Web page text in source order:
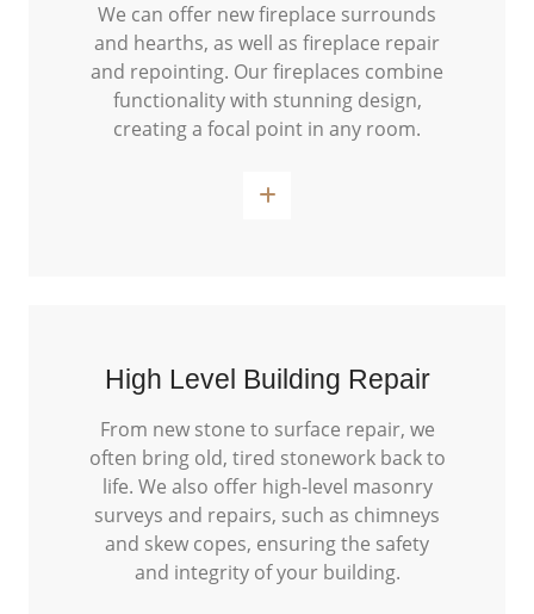
We can offer new fireplace surrounds
and hearths, as well as fireplace repair
and repointing. Our fireplaces combine
functionality with stunning design,
creating a focal point in any room.
High Level Building Repair
From new stone to surface repair, we
often bring old, tired stonework back to
life. We also offer high-level masonry
surveys and repairs, such as chimneys
and skew copes, ensuring the safety
and integrity of your building.